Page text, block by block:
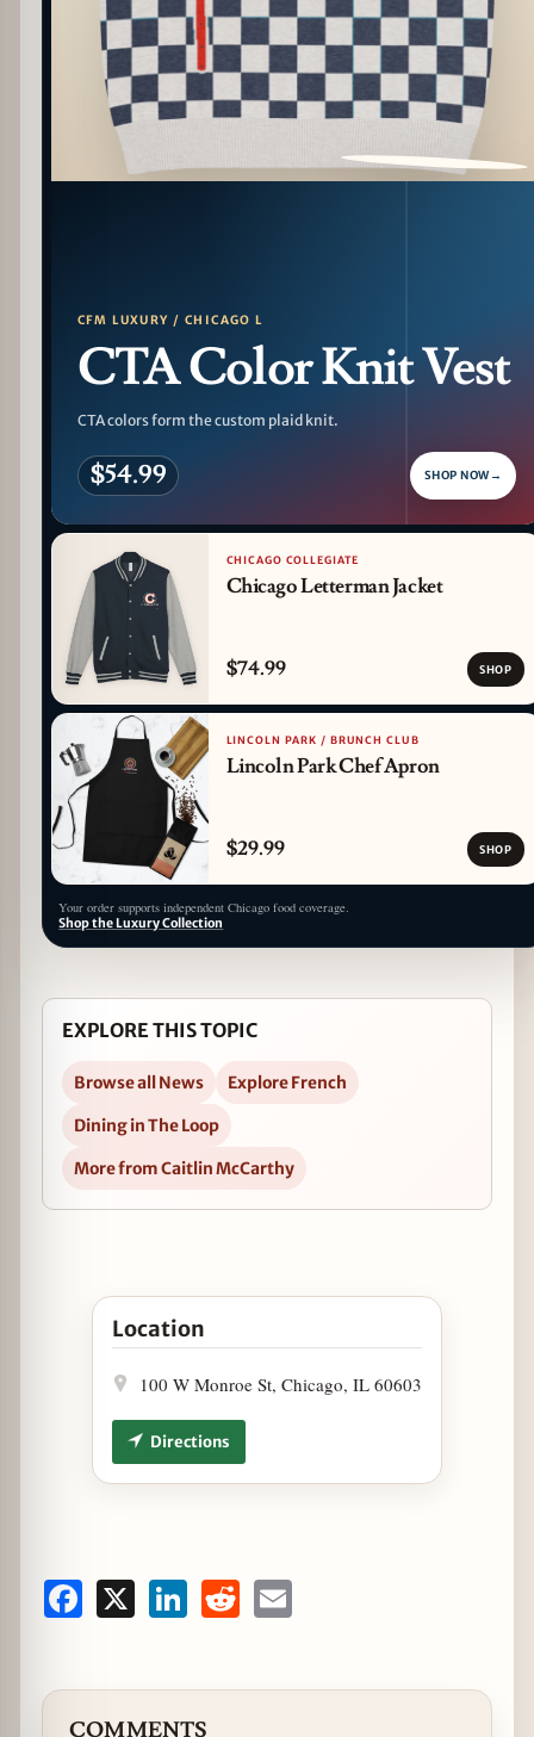
PATTERN DETAIL
CFM LUXURY / CHICAGO L
CTA Color Knit Vest
CTA colors form the custom plaid knit.
$54.99 SHOP NOW →
CHICAGO COLLEGIATE
Chicago Letterman Jacket
$74.99 SHOP
LINCOLN PARK / BRUNCH CLUB
Lincoln Park Chef Apron
$29.99 SHOP
Your order supports independent Chicago food coverage.
Shop the Luxury Collection
EXPLORE THIS TOPIC
Browse all News
Explore French
Dining in The Loop
More from Caitlin McCarthy
Open Free Coffee on Mondays at Cochon Volant
Location
100 W Monroe St, Chicago, IL 60603
Directions
Facebook LinkedInReddit
COMMENTS